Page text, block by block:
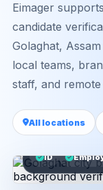
Eimager
candidate
Golaghat,
local teams,
staff, and remote
All locations
ID